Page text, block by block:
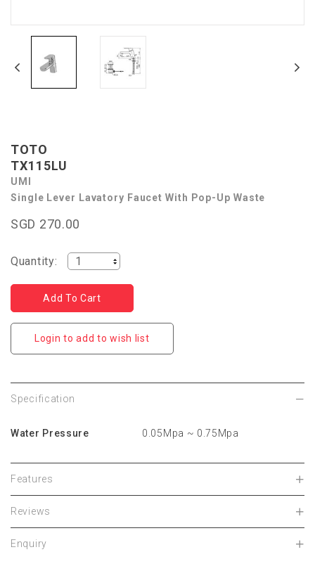
TOTO
TX115LU
UMI
Single Lever Lavatory Faucet With Pop-Up Waste
SGD 270.00
Quantity:
Login to add to wish list
Specification
Water Pressure 0.05Mpa ~ 0.75Mpa
Features
Reviews
Enquiry